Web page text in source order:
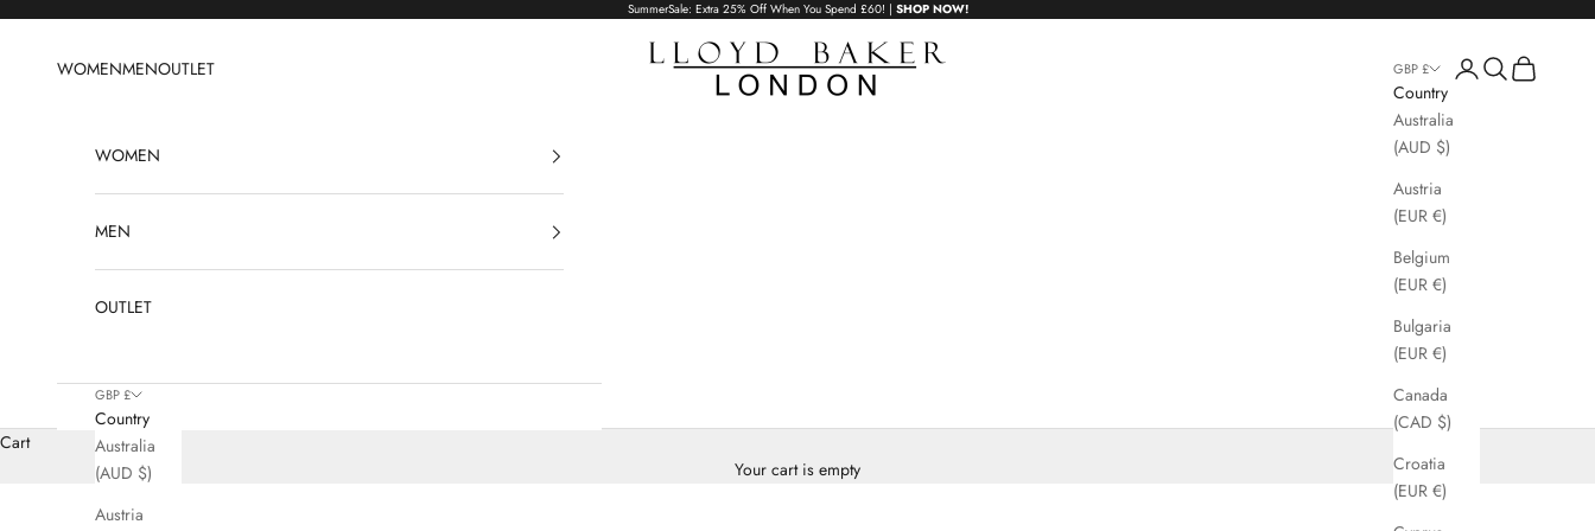
SummerSale: Extra 25% Off When You Spend £60! | SHOP NOW!
Lloyd Baker London
WOMENMENOUTLET GBP £
Country
Australia
(AUD $)
Austria
(EUR €)
Belgium
(EUR €)
Bulgaria
(EUR €)
Canada
(CAD $)
Croatia
(EUR €)
LoginSearch
Cart
WOMEN
MEN
OUTLET
GBP £
Country
Australia
(AUD $)
Austria
Cart
Your cart is empty